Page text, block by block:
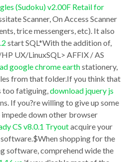
(Sudoku) v2.00F Retail for
Scanner, On Access Scanner
trice messengers, etc). It also
start SQL*With the addition of,
UX/LinuxSQL> AFFIX / AS
google chrome earthstationery,
from that folder.If you think that
too fatiguing,download jquery js
If you?re willing to give up some
down other browser
CS v8.0.1 Tryoutacquire your
shopping for the
software, comprehend wide the